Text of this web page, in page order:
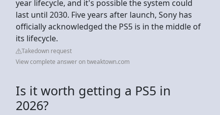
year lifecycle, and it's possible the system could
last until 2030. Five years after launch, Sony has
officially acknowledged the PS5 is in the middle of
its lifecycle.
Takedown request
View complete answer on tweaktown.com
Is it worth getting a PS5 in
2026?